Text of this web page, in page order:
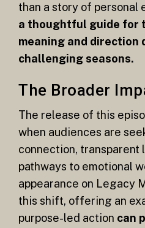
than a story of personal
a thoughtful guide for
meaning and direction
challenging seasons.
The Broader
The release of this
when audiences are
connection, transparent
pathways to emotional
appearance on Legacy
this shift, offering an
purpose-led action can